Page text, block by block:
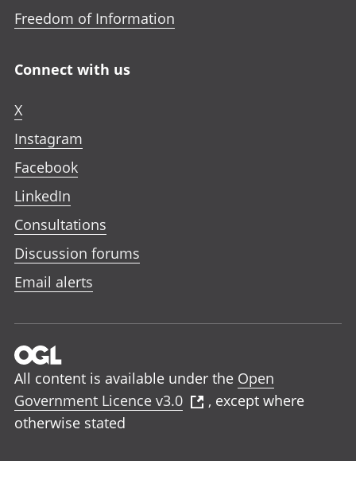
Freedom of Information
Connect with us
X
Instagram
Facebook
LinkedIn
Consultations
Discussion forums
Email alerts
All content is available under the Open
Government Licence v3.0
, except where
otherwise stated